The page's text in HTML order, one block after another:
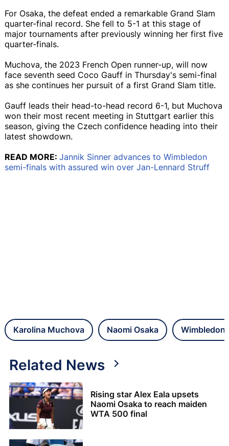
For Osaka, the defeat ended a remarkable Grand Slam
quarter-final record. She fell to 5-1 at this stage of
major tournaments after previously winning her first five
quarter-finals.
Muchova, the 2023 French Open runner-up, will now
face seventh seed Coco Gauff in Thursday's semi-final
as she continues her pursuit of a first Grand Slam title.
Gauff leads their head-to-head record 6-1, but Muchova
won their most recent meeting in Stuttgart earlier this
season, giving the Czech confidence heading into their
latest showdown.
READ MORE: Jannik Sinner advances to Wimbledon
semi-finals with assured win over Jan-Lennard Struff
Karolina Muchova Naomi Osaka Wimbledon
Related News
Rising star Alex Eala upsets
Naomi Osaka to reach maiden
WTA 500 final